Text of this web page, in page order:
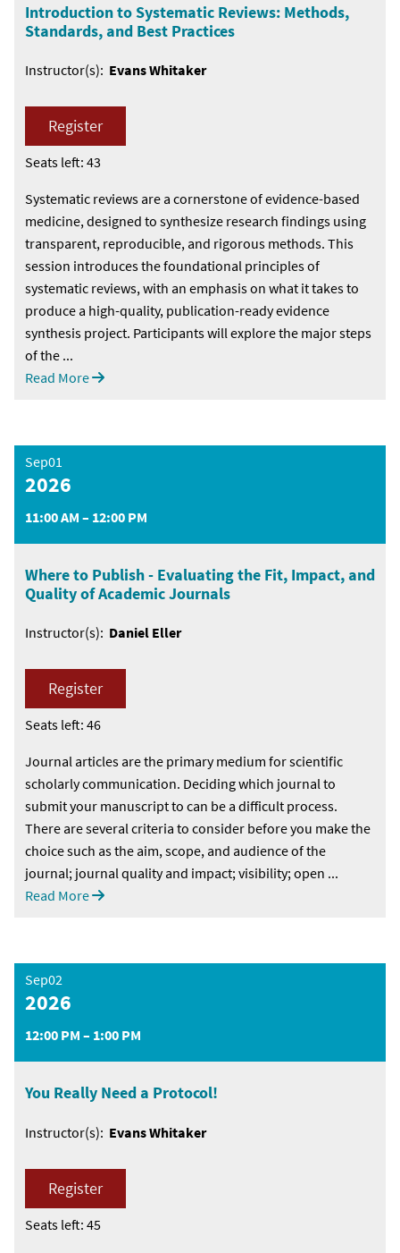
Introduction to Systematic Reviews: Methods,
Standards, and Best Practices
Instructor(s): Evans Whitaker
Register
Seats left: 43
Systematic reviews are a cornerstone of evidence-based
medicine, designed to synthesize research findings using
transparent, reproducible, and rigorous methods. This
session introduces the foundational principles of
systematic reviews, with an emphasis on what it takes to
produce a high-quality, publication-ready evidence
synthesis project. Participants will explore the major steps
of the ...
Read More
Sep01
2026
11:00 AM – 12:00 PM
Where to Publish - Evaluating the Fit, Impact, and
Quality of Academic Journals
Instructor(s): Daniel Eller
Register
Seats left: 46
Journal articles are the primary medium for scientific
scholarly communication. Deciding which journal to
submit your manuscript to can be a difficult process.
There are several criteria to consider before you make the
choice such as the aim, scope, and audience of the
journal; journal quality and impact; visibility; open ...
Read More
Sep02
2026
12:00 PM – 1:00 PM
You Really Need a Protocol!
Instructor(s): Evans Whitaker
Register
Seats left: 45